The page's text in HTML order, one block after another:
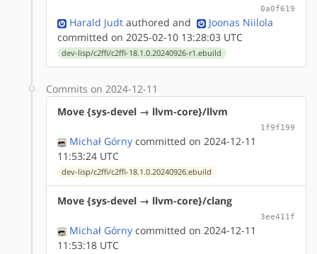
0a0f619
Harald Judt authored and
Joonas Niilola
committed on 2025-02-10 13:28:03 UTC
dev-lisp/c2ffi/c2ffi-18.1.0.20240926-r1.ebuild
Commits on 2024-12-11
Move {sys-devel → llvm-core}/llvm
1f9f199
Michał Górny committed on 2024-12-11
11:53:24 UTC
dev-lisp/c2ffi/c2ffi-18.1.0.20240926.ebuild
Move {sys-devel → llvm-core}/clang
3ee411f
Michał Górny committed on 2024-12-11
11:53:18 UTC